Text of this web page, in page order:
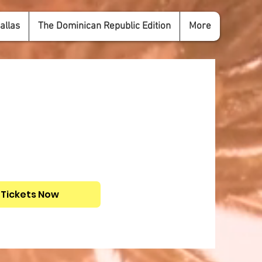
The Dominican Republic Edition More
Now